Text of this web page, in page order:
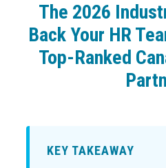
The 2026
Back Your HR
Top-Ranked
KEY TAKEAWAY